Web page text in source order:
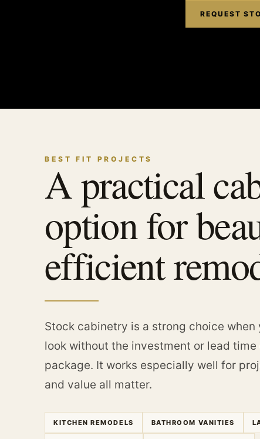
REQUEST
BEST FIT PROJECTS
A practical
option for
efficient
Stock cabinetry is a strong choice when
look without the investment or lead
package. It works especially well for
and value all matter.
KITCHEN REMODELS BATHROOM VANITIES